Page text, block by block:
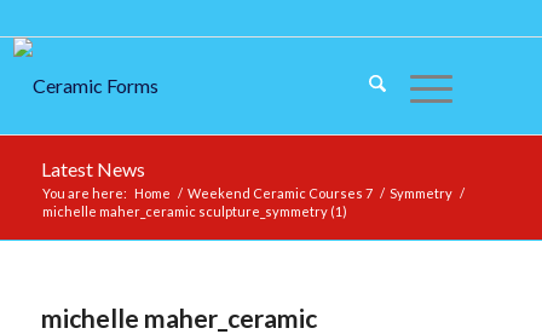
Latest News
You are here: Home / Weekend Ceramic Courses 7 / Symmetry /
michelle maher_ceramic sculpture_symmetry (1)
michelle maher_ceramic